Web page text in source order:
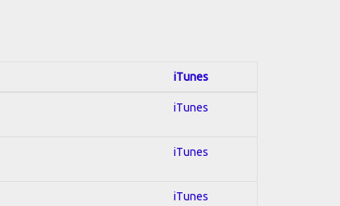
iTunes
iTunes
iTunes
iTunes